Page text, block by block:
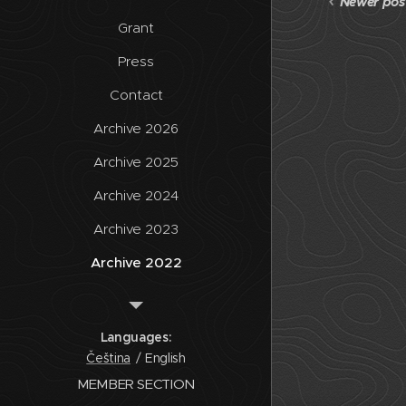
Grant
Press
Contact
Archive 2026
Archive 2025
Archive 2024
Archive 2023
Archive 2022
Archive 2020
Archive
MEMBER SECTION
Languages
Čeština
English